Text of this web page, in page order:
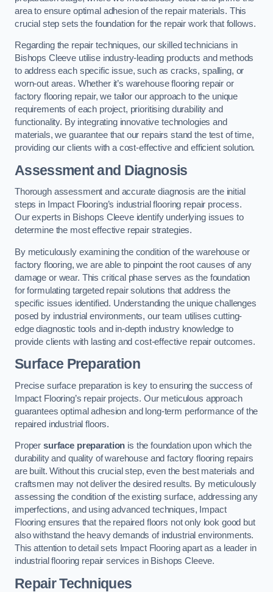
area to ensure optimal adhesion of the repair materials. This
crucial step sets the foundation for the repair work that follows.
Regarding the repair techniques, our skilled technicians in
Bishops Cleeve utilise industry-leading products and methods
to address each specific issue, such as cracks, spalling, or
worn-out areas. Whether it’s warehouse flooring repair or
factory flooring repair, we tailor our approach to the unique
requirements of each project, prioritising durability and
functionality. By integrating innovative technologies and
materials, we guarantee that our repairs stand the test of time,
providing our clients with a cost-effective and efficient solution.
Assessment and Diagnosis
Thorough assessment and accurate diagnosis are the initial
steps in Impact Flooring’s industrial flooring repair process.
Our experts in Bishops Cleeve identify underlying issues to
determine the most effective repair strategies.
By meticulously examining the condition of the warehouse or
factory flooring, we are able to pinpoint the root causes of any
damage or wear. This critical phase serves as the foundation
for formulating targeted repair solutions that address the
specific issues identified. Understanding the unique challenges
posed by industrial environments, our team utilises cutting-
edge diagnostic tools and in-depth industry knowledge to
provide clients with lasting and cost-effective repair outcomes.
Surface Preparation
Precise surface preparation is key to ensuring the success of
Impact Flooring’s repair projects. Our meticulous approach
guarantees optimal adhesion and long-term performance of the
repaired industrial floors.
Proper surface preparation is the foundation upon which the
durability and quality of warehouse and factory flooring repairs
are built. Without this crucial step, even the best materials and
craftsmen may not deliver the desired results. By meticulously
assessing the condition of the existing surface, addressing any
imperfections, and using advanced techniques, Impact
Flooring ensures that the repaired floors not only look good but
also withstand the heavy demands of industrial environments.
This attention to detail sets Impact Flooring apart as a leader in
industrial flooring repair services in Bishops Cleeve.
Repair Techniques